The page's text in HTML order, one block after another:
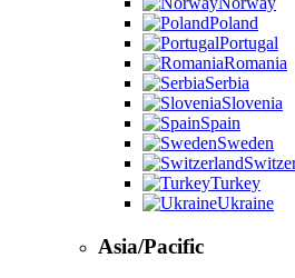
Poland
Portugal
Romania
Serbia
Slovenia
Spain
Sweden
Turkey
Ukraine
Asia/Pacific